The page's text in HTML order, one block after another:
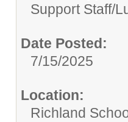
Support Staff/
Date Posted:
7/15/2025
Location:
Richland